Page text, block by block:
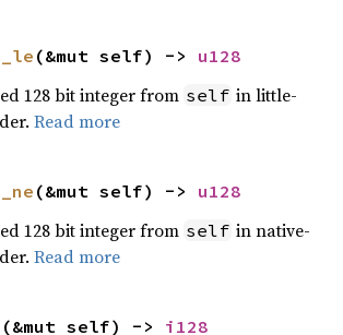
(&mut self) -> u128
128 bit integer from self in little-
Read more
(&mut self) -> u128
128 bit integer from self in native-
Read more
(&mut self) -> i128